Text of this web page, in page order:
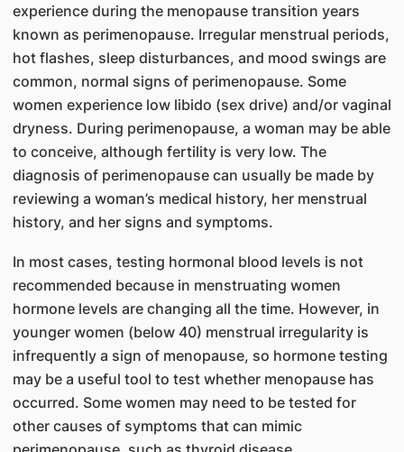
experience during the menopause transition years
known as perimenopause. Irregular menstrual periods,
hot flashes, sleep disturbances, and mood swings are
common, normal signs of perimenopause. Some
women experience low libido (sex drive) and/or vaginal
dryness. During perimenopause, a woman may be able
to conceive, although fertility is very low. The
diagnosis of perimenopause can usually be made by
reviewing a woman’s medical history, her menstrual
history, and her signs and symptoms.
In most cases, testing hormonal blood levels is not
recommended because in menstruating women
hormone levels are changing all the time. However, in
younger women (below 40) menstrual irregularity is
infrequently a sign of menopause, so hormone testing
may be a useful tool to test whether menopause has
occurred. Some women may need to be tested for
other causes of symptoms that can mimic